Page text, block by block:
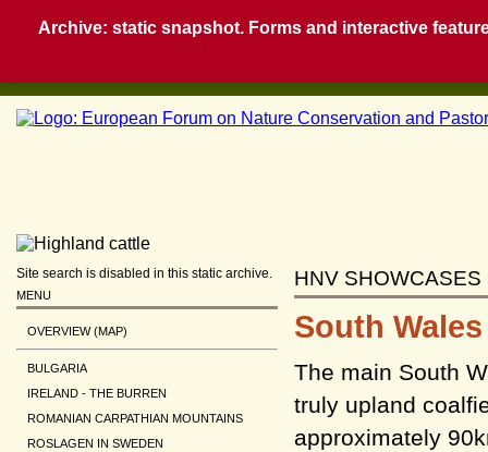
Archive: static snapshot. Forms and interactive
Site search is disabled in this static archive.
MENU
OVERVIEW (MAP)
BULGARIA
IRELAND - THE BURREN
ROMANIAN CARPATHIAN MOUNTAINS
ROSLAGEN IN SWEDEN
HNV SHOWCASES
South
The main South
truly upland
approximately